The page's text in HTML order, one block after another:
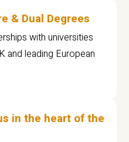
& Dual Degrees
with universities
and leading European
in the heart of the